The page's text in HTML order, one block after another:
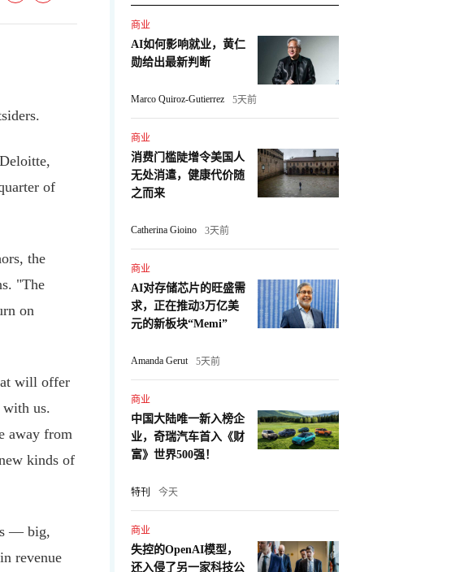
of
the
"The
on
will offer
with us.
away from
kinds of
— big,
revenue
商业
AI如何影响就业，黄仁
勋给出最新判断
Marco Quiroz-Gutierrez 5天前
商业
消费门槛陡增令美国人
无处消遣，健康代价随
之而来
Catherina Gioino 3天前
商业
AI对存储芯片的旺盛需
求，正在推动3万亿美
元的新板块“Memi”
Amanda Gerut 5天前
商业
中国大陆唯一新入榜企
业，奇瑞汽车首入《财
富》世界500强！
特刊 今天
商业
失控的OpenAI模型，
还入侵了另一家科技公